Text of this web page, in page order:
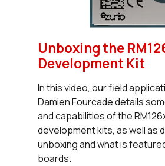
Unboxing the
Development Kit
In this video, our field
Damien Fourcade details
and capabilities of the
development kits, as well as
unboxing and what is
boards.